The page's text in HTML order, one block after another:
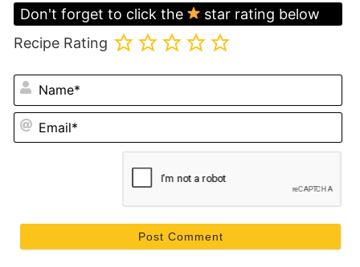
Don't forget to click the
star rating below
Recipe Rating